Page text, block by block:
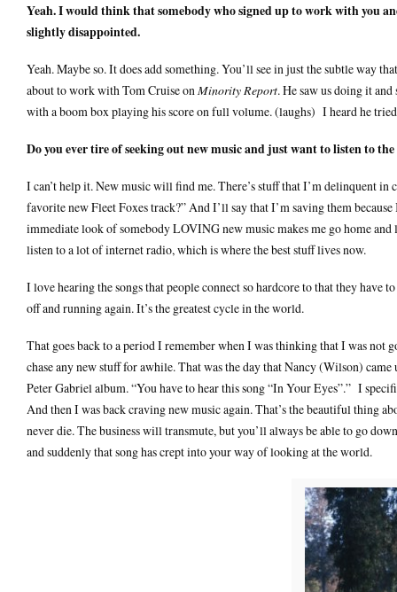
Yeah. I would think that somebody who signed up to work with you
slightly disappointed.
Yeah. Maybe so. It does add something. You’ll see in just the subtle way
about to work with Tom Cruise onMinority Report. He saw us doing it
with a boom box playing his score on full volume. (laughs) I heard he
Do you ever tire of seeking out new music and just want to listen to
I can’t help it. New music will find me. There’s stuff that I’m delinquent in
favorite new Fleet Foxes track?” And I’ll say that I’m saving them
immediate look of somebody LOVING new music makes me go home
listen to a lot of internet radio, which is where the best stuff lives now.
I love hearing the songs that people connect so hardcore to that they
off and running again. It’s the greatest cycle in the world.
That goes back to a period I remember when I was thinking that I was
chase any new stuff for awhile. That was the day that Nancy (Wilson)
Peter Gabriel album. “You have to hear this song “In Your Eyes”.” I
And then I was back craving new music again. That’s the beautiful thing
never die. The business will transmute, but you’ll always be able to go
and suddenly that song has crept into your way of looking at the world.